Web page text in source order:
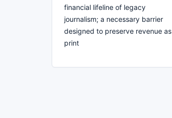
financial lifeline of legacy
journalism; a necessary barrier
designed to preserve revenue as
print